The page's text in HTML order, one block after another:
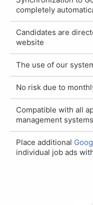
completely
Candidates are directed straight to your
website
The use of our
No risk due to
Compatible with all applicant and content
management systems
Place additional
individual job ads